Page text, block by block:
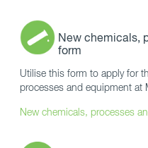
New chemicals,
form
Utilise this form to apply for
processes and equipment at
New chemicals, processes